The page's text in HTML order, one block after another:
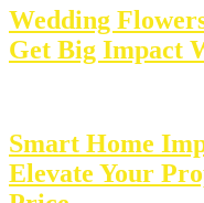
Wedding
Get Big Impact
Smart Home
Elevate Your